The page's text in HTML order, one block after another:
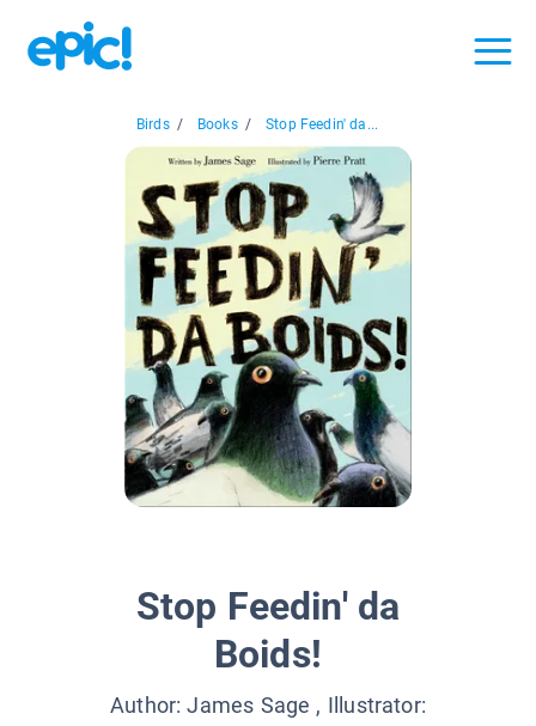
Birds / Books / Stop Feedin' da...
Stop Feedin' da
Boids!
Author:James Sage , Illustrator: